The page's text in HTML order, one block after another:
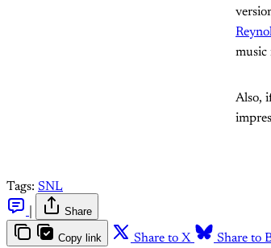
music
Also,
Tags: SNL
Share
Copy link Share to X Share to